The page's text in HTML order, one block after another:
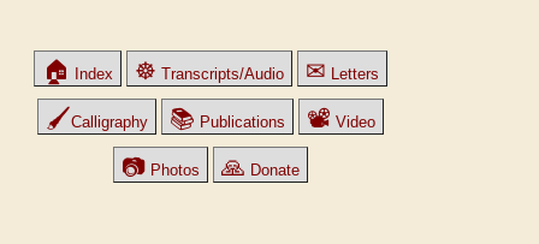
🏠 Index ☸ Transcripts/Audio ✉ Letters
🖌Calligraphy 📚 Publications 📽 Video
📷 Photos 🙏 Donate